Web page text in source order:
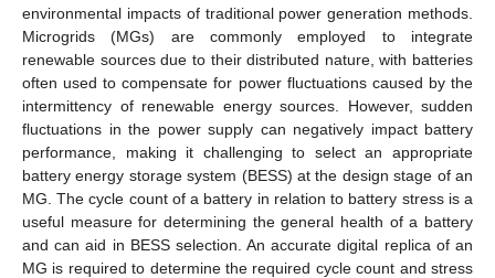
environmental impacts of traditional power generation methods.
Microgrids (MGs) are commonly employed to integrate
renewable sources due to their distributed nature, with batteries
often used to compensate for power fluctuations caused by the
intermittency of renewable energy sources. However, sudden
fluctuations in the power supply can negatively impact battery
performance, making it challenging to select an appropriate
battery energy storage system (BESS) at the design stage of an
MG. The cycle count of a battery in relation to battery stress is a
useful measure for determining the general health of a battery
and can aid in BESS selection. An accurate digital replica of an
MG is required to determine the required cycle count and stress